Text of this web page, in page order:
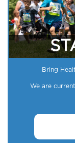
Bring
We are